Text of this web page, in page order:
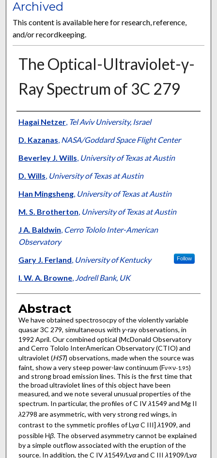
Archived
This content is available here for research, reference,
and/or recordkeeping.
The Optical-Ultraviolet-γ-
Ray Spectrum of 3C 279
Authors
Hagai Netzer, Tel Aviv University, Israel
D. Kazanas, NASA/Goddard Space Flight Center
Beverley J. Wills, University of Texas at Austin
D. Wills, University of Texas at Austin
Han Mingsheng, University of Texas at Austin
M. S. Brotherton, University of Texas at Austin
J A. Baldwin, Cerro Tololo Inter-American
Observatory
Gary J. Ferland, University of Kentucky Follow
I. W. A. Browne, Jodrell Bank, UK
Abstract
We have obtained spectrosocpy of the violently variable
quasar 3C 279, simultaneous with γ-ray observations, in
1992 April. Our combined optical (McDonald Observatory
and Cerro Tololo InterAmerican Observatory (CTIO) and
ultraviolet (HST) observations, made when the source was
faint, show a very steep power-law continuum (Fν∝ν-1 95)
and strong broad emission lines. This is the first time that
the broad ultraviolet lines of this object have been
measured, and we note several unusual properties of the
spectrum. In particular, the profiles of C IVλ1549 and Mg II
λ2798 are asymmetric, with very strong red wings, in
contrast to the symmetic profiles of LyαC III] λ1909, and
possible Hβ. The observed asymmetry cannot be explained
by a simple outflow associated with the eruption of the
source. In addition, the C IVλ1549/Lyαand C III λ1909/Lyα